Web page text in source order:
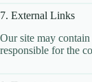
7. External Links
Our site may
responsible for the